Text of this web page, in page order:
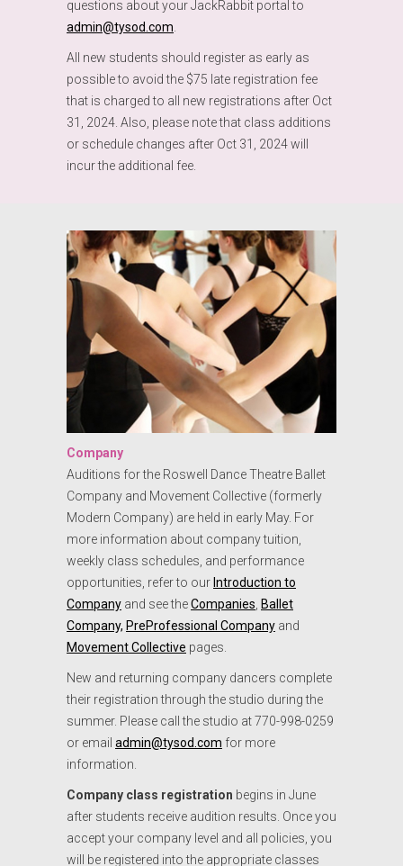
questions about your JackRabbit portal to
admin@tysod.com
All new students should register as early as
possible to avoid the $75 late registration fee
that is charged to all new registrations after Oct
31, 2024. Also, please note that class additions
or schedule changes after Oct 31, 2024 will
incur the additional fee.
Company
Auditions for the Roswell Dance Theatre Ballet
Company and Movement Collective (formerly
Modern Company) are held in early May. For
more information about company tuition,
weekly class schedules, and performance
opportunities, refer to our Introduction to
Company and see theCompanies Ballet
Company, PreProfessional Company and
Movement Collective pages.
New and returning company dancers complete
their registration through the studio during the
summer. Please call the studio at 770-998-0259
or email admin@tysod.com for more
information.
Company class registration begins in June
after students receive audition results. Once you
accept your company level and all policies, you
will be registered into the appropriate classes